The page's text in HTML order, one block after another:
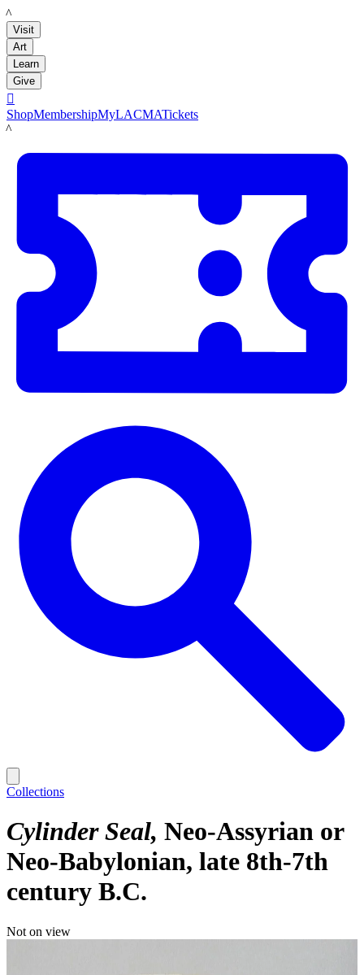
LACMA
Visit
Art
Learn
Give

ShopMembershipMyLACMATickets
LACMA
Collections
Cylinder Seal Neo-Assyrian or
Neo-Babylonian, late 8th-7th
century B.C.
Not on view